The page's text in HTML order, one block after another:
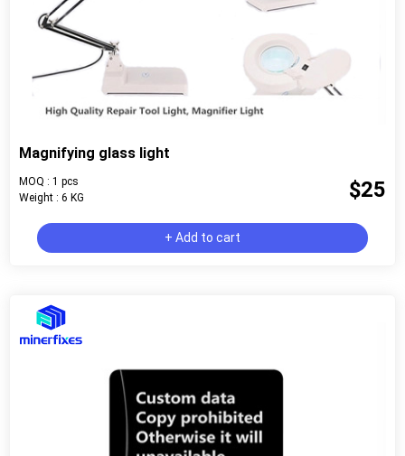
Magnifying glass light
MOQ : 1 pcs
Weight : 6 KG
$25
+ Add to cart